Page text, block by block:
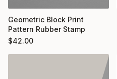
Geometric Block Print
Pattern Rubber Stamp
$42.00